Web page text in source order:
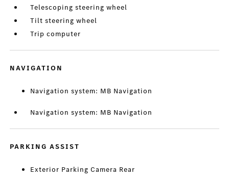
Telescoping steering wheel
Tilt steering wheel
Trip computer
NAVIGATION
Navigation system: MB Navigation
Navigation system: MB Navigation
PARKING ASSIST
Exterior Parking Camera Rear